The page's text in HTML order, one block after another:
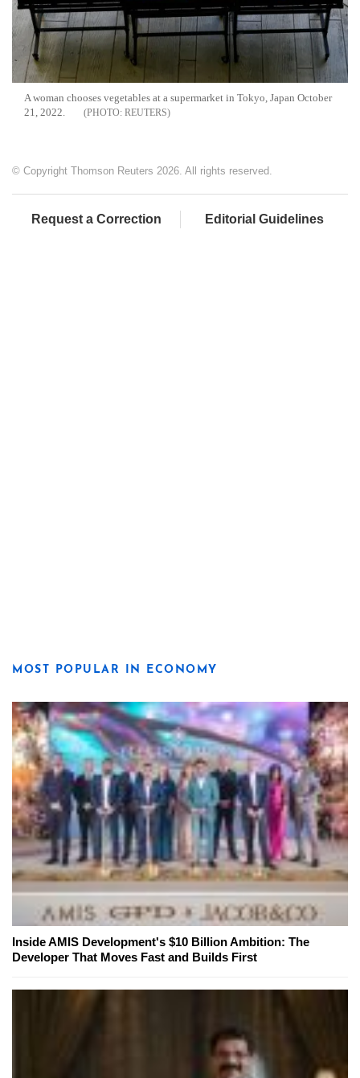
A woman chooses vegetables at a supermarket in Tokyo, Japan October
21, 2022.
REUTERS
© Copyright Thomson Reuters 2026. All rights reserved.
Request a Correction Editorial Guidelines
MOST POPULAR IN ECONOMY
Inside AMIS Development's $10 Billion Ambition: The
Developer That Moves Fast and Builds First